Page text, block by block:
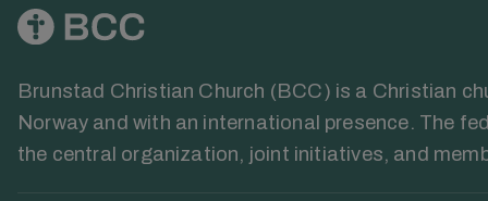
Brunstad Christian Church (BCC) is a Christian
Norway and with an international presence. The
the central organization, joint initiatives, and